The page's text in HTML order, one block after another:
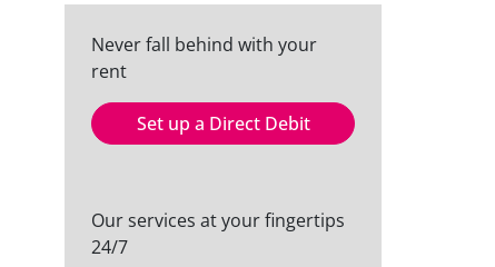
Never fall behind with your
rent
Set up a Direct Debit
Our services at your fingertips
24/7